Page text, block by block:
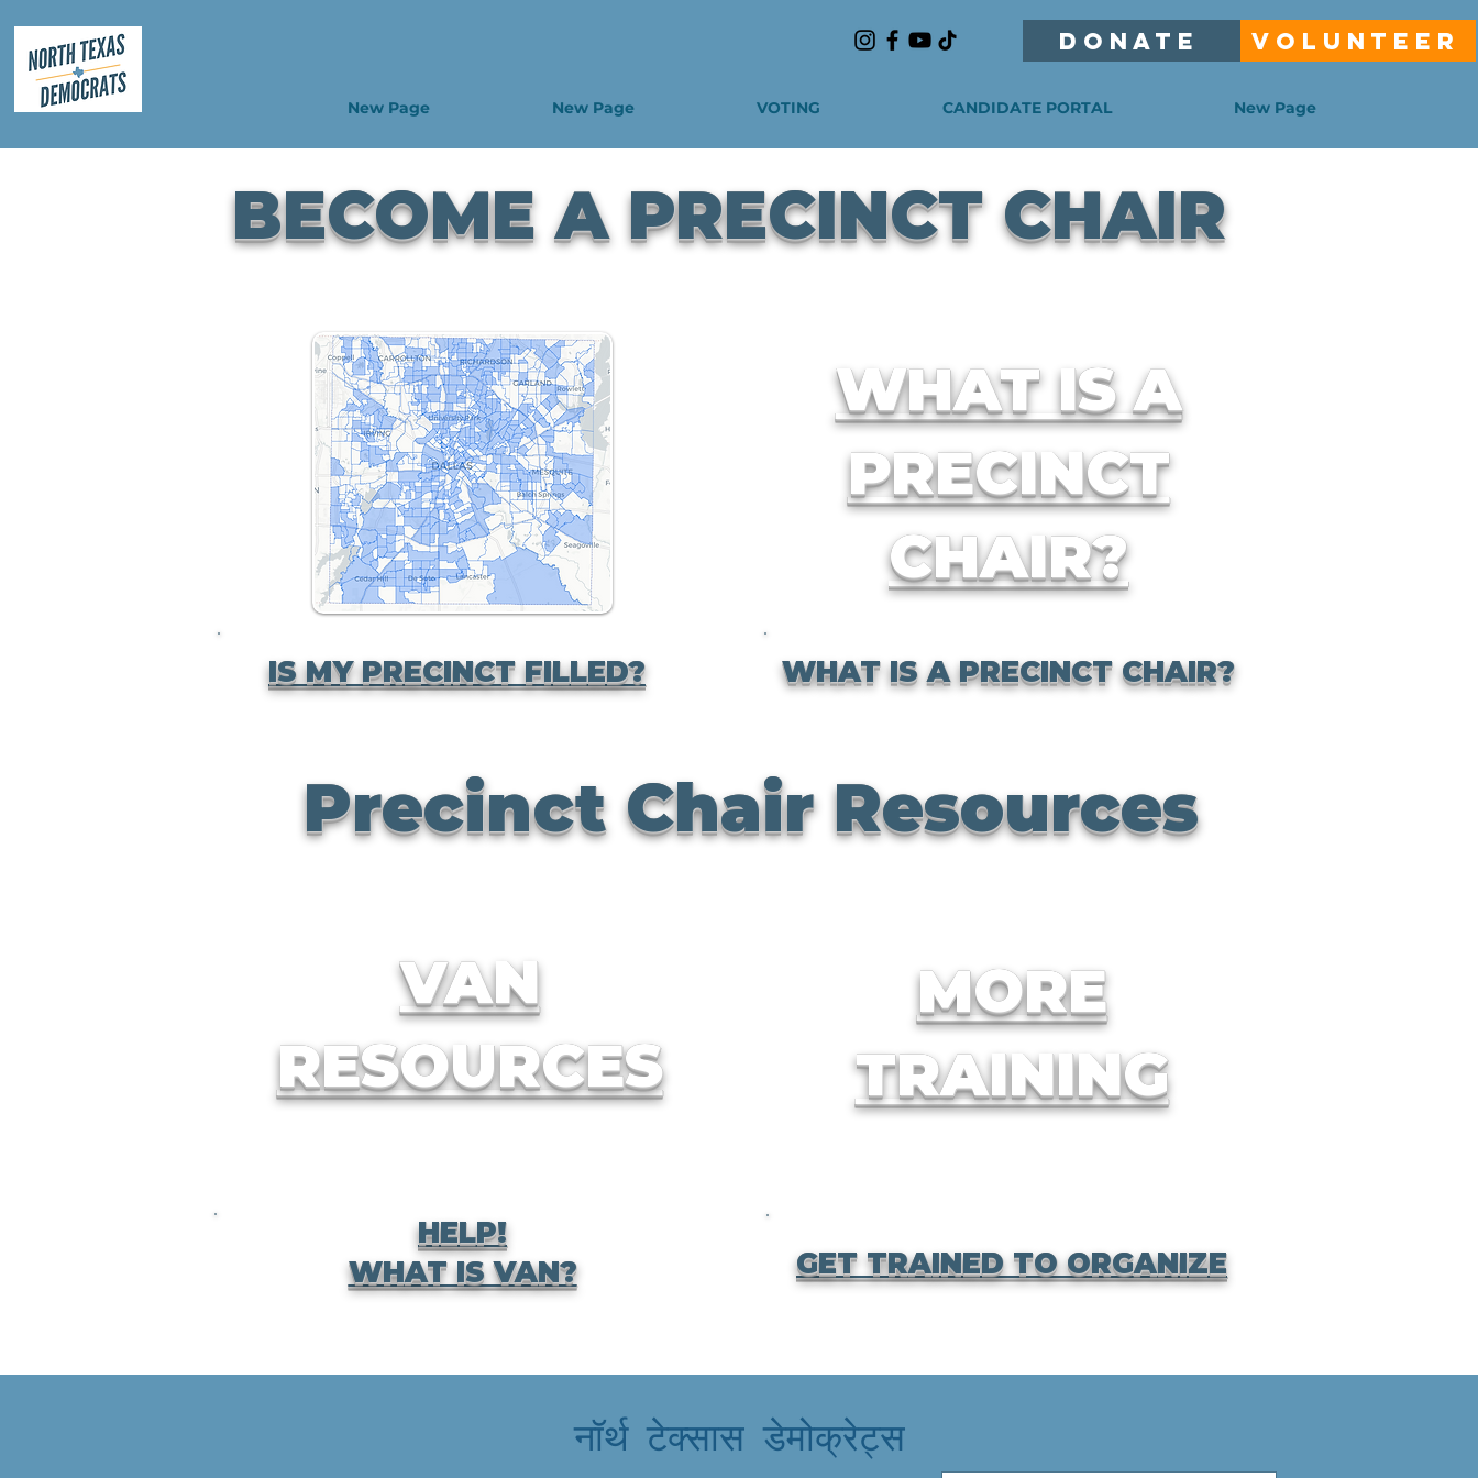
DONATE VOLUNTEER
New Page New Page VOTING CANDIDATE PORTAL New Page
BECOME A PRECINCT CHAIR
IS MY PRECINCT FILLED?
WHAT IS A
PRECINCT
CHAIR?
WHAT IS A PRECINCT CHAIR?
Precinct Chair Resources
VAN
RESOURCES
HELP!
WHAT IS VAN?
MORE
TRAINING
GET TRAINED TO ORGANIZE
नॉर्थ टेक्सास डेमोक्रेट्स